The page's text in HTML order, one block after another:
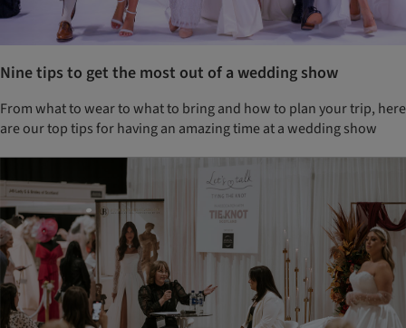
Nine tips to get the most out of a wedding show
From what to wear to what to bring and how to plan your trip, here
are our top tips for having an amazing time at a wedding show